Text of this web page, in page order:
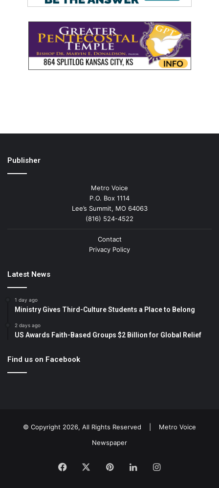
Publisher
Metro Voice
P.O. Box 1114
Lee’s Summit, MO 64063
(816) 524-4522
Contact
Privacy Policy
Latest News
1 day ago
Ministry Gives Third-Culture Students a Place to Belong
2 days ago
US Awards Faith-Based Groups $2 Billion for Global Relief
Find us on Facebook
© Copyright 2026, All Rights Reserved | Metro Voice
Newspaper
Facebook PinterestLinkedInInstagram